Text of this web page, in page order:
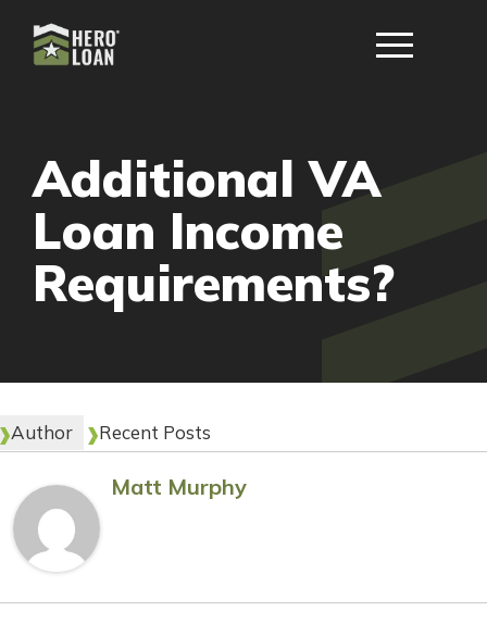
Additional VA
Loan Income
Requirements?
Author Recent Posts
Matt Murphy